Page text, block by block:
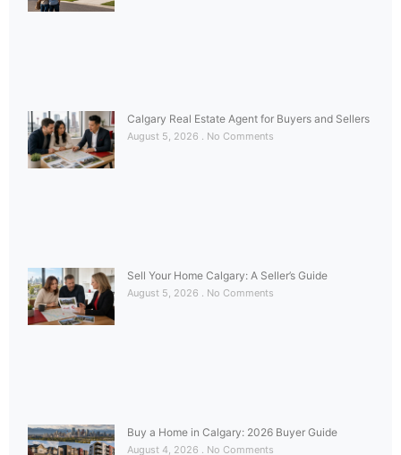
Calgary Real Estate Agent for Buyers and Sellers
August 5, 2026 No Comments
Sell Your Home Calgary: A Seller’s Guide
August 5, 2026 No Comments
Buy a Home in Calgary: 2026 Buyer Guide
August 4, 2026 No Comments